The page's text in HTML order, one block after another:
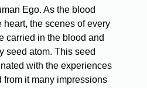
Ego. As the blood
heart, the scenes of every
carried in the blood and
seed atom. This seed
with the experiences
from it many impressions